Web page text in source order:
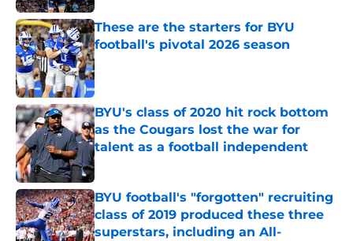
These are the starters for BYU
football's pivotal 2026 season
Published by on Invalid Date
BYU's class of 2020 hit rock bottom
as the Cougars lost the war for
talent as a football independent
Published by on Invalid Date
BYU football's "forgotten" recruiting
class of 2019 produced these three
superstars, including an All-